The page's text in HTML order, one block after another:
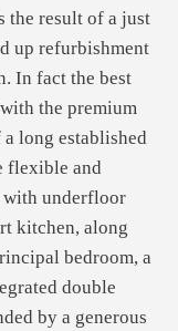
the result of a just
up refurbishment
In fact the best
the premium
long established
flexible and
with underfloor
kitchen, along
bedroom, a
double
by a generous